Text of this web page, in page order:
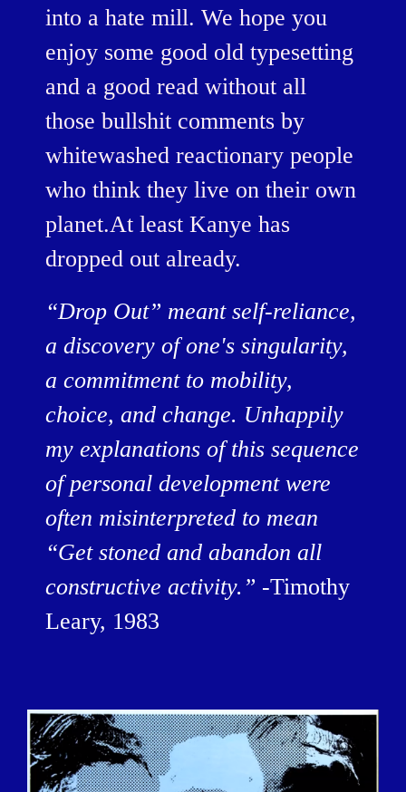
into a hate mill. We hope you
enjoy some good old typesetting
and a good read without all
those bullshit comments by
whitewashed reactionary people
who think they live on their own
planet.At least Kanye has
dropped out already.
“Drop Out” meant self-reliance,
a discovery of one's singularity,
a commitment to mobility,
choice, and change. Unhappily
my explanations of this sequence
of personal development were
often misinterpreted to mean
“Get stoned and abandon all
constructive activity.” -Timothy
Leary, 1983
BILDSCHIRMFOTO_2016-12-
15_UM_13.56.22.PNG